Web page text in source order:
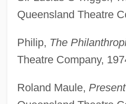
Queensland Theatre
Philip, The
Theatre Company,
Roland Maule,